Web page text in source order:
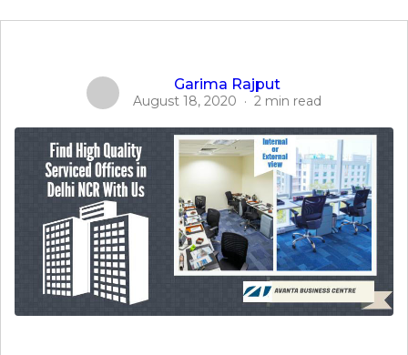
Garima Rajput
August 18, 2020 · 2 min read